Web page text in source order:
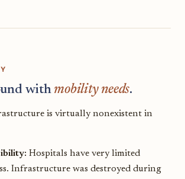
withmobility needs.
is virtually nonexistent in
Hospitals have very limited
Infrastructure was destroyed during